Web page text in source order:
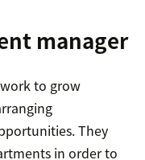
manager
to grow
They
in order to